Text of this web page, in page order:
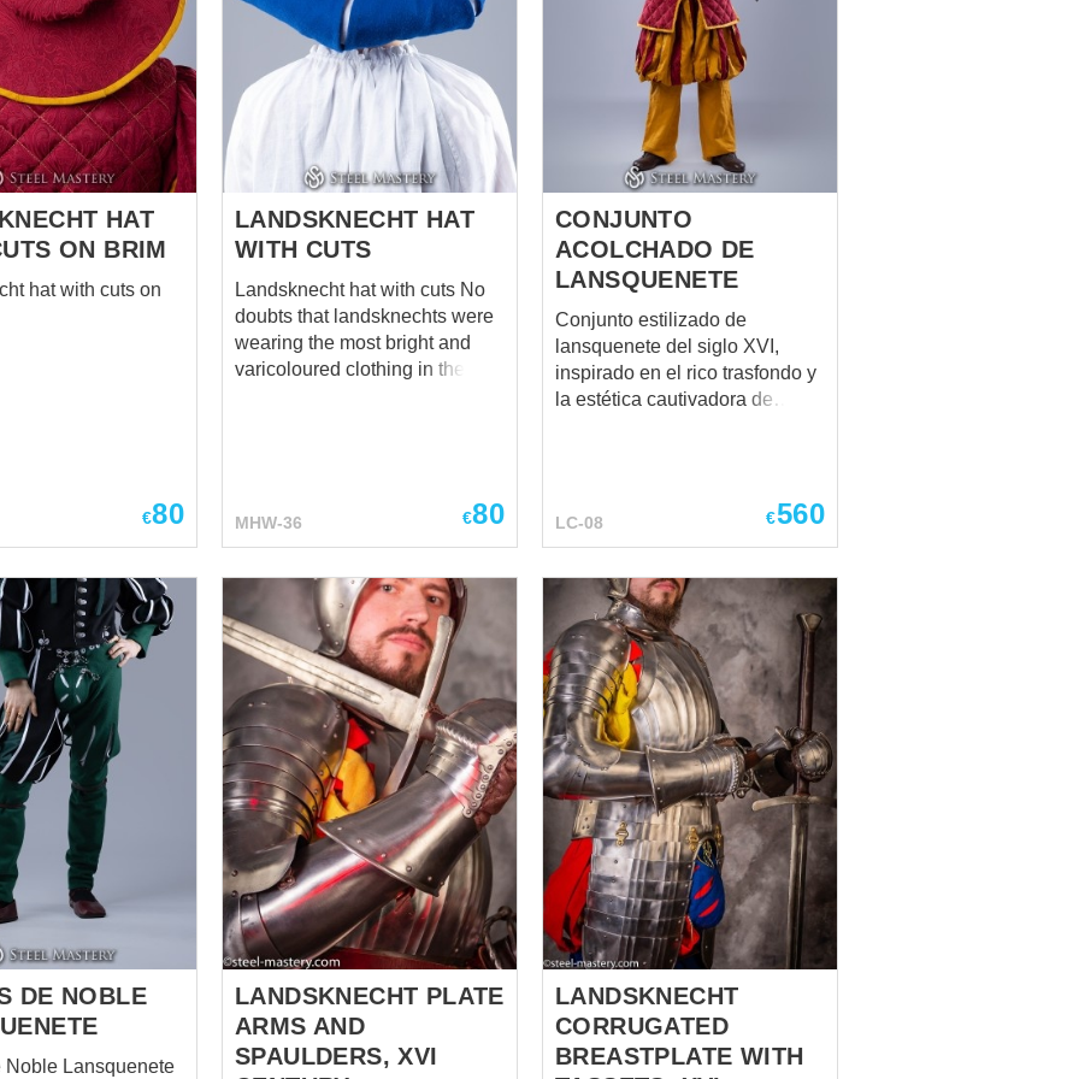
under the knee with
.
on the back side of
fitting on the leg.
were well-known
�...
HAT
ON BRIM
hat with cuts on
€80
LANDSKNECHT HAT
WITH CUTS
Landsknecht hat with cuts No
doubts that landsknechts were
wearing the most bright and
varicoloured clothing in the
and Swiss hired soldiers did.
Legend has it that after
landsknechts have destroyed
army of the Duke of Burgundy
in the 1477 year, their clothing
looked like a rags, as it was
torn and slashed in the battle.
Well, to avoid flashing of naked
bodies and underwear, soldiers
began to repair clothes right on
the spot with help of the locally
improvised material –
Burgundian standards. When
they saw a result, they decided
that it looks even better than
before a battle. Since t...
MHW-36 €80
CONJUNTO
ACOLCHADO DE
LANSQUENETE
Conjunto estilizado de
lansquenete del siglo XVI,
inspirado en el rico trasfondo y
la estética cautivadora de
entrenamiento. El set combina
la estética auténtica del
práctica. Incluye: - Gambesón
personalizado (chaqueta
acolchada) — Destaca por sus
mangas abullonadas hechas
con técnicas de corte
intrincadas, aptas para HEMA.
Aportan un aspecto regio y
mejoran la movilidad. - Hosen
(pantalones) — prendas
icónicas originadas a finales
del siglo XV y principios del
XVI, popularizadas por los
lansquenetes. - Sombrero —
estilo renacentista de ala
ancha, disponibl...
LC-08 €560
DE NOBLE
Noble Lansquenete
LANDSKNECHT PLATE
ARMS AND
SPAULDERS, XVI
LANDSKNECHT
CORRUGATED
BREASTPLATE WITH